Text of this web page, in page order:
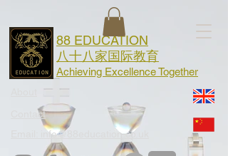
88 EDUCATION
八十八家国际教育
Achieving Excellence Together
Email: info@88education.co.uk
Contact